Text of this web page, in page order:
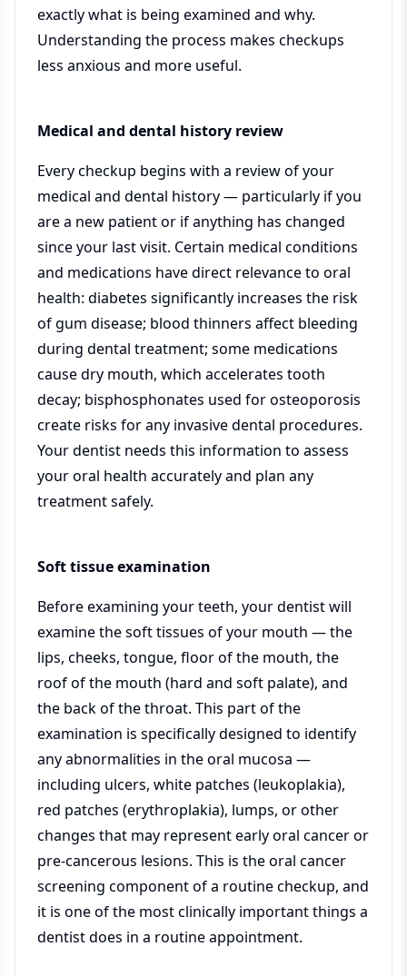
exactly what is being examined and why.
Understanding the process makes checkups
less anxious and more useful.
Medical and dental history review
Every checkup begins with a review of your
medical and dental history — particularly if you
are a new patient or if anything has changed
since your last visit. Certain medical conditions
and medications have direct relevance to oral
health: diabetes significantly increases the risk
of gum disease; blood thinners affect bleeding
during dental treatment; some medications
cause dry mouth, which accelerates tooth
decay; bisphosphonates used for osteoporosis
create risks for any invasive dental procedures.
Your dentist needs this information to assess
your oral health accurately and plan any
treatment safely.
Soft tissue examination
Before examining your teeth, your dentist will
examine the soft tissues of your mouth — the
lips, cheeks, tongue, floor of the mouth, the
roof of the mouth (hard and soft palate), and
the back of the throat. This part of the
examination is specifically designed to identify
any abnormalities in the oral mucosa —
including ulcers, white patches (leukoplakia),
red patches (erythroplakia), lumps, or other
changes that may represent early oral cancer or
pre-cancerous lesions. This is the oral cancer
screening component of a routine checkup, and
it is one of the most clinically important things a
dentist does in a routine appointment.